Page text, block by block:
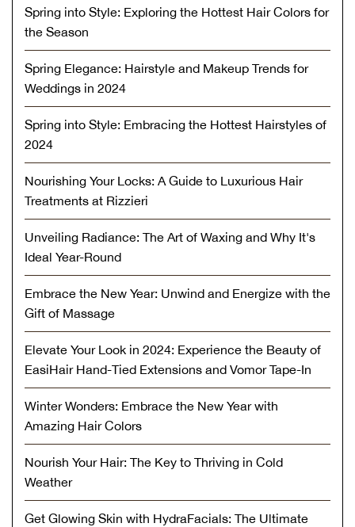
Spring into Style: Exploring the Hottest Hair Colors for
the Season
Spring Elegance: Hairstyle and Makeup Trends for
Weddings in 2024
Spring into Style: Embracing the Hottest Hairstyles of
2024
Nourishing Your Locks: A Guide to Luxurious Hair
Treatments at Rizzieri
Unveiling Radiance: The Art of Waxing and Why It's
Ideal Year-Round
Embrace the New Year: Unwind and Energize with the
Gift of Massage
Elevate Your Look in 2024: Experience the Beauty of
EasiHair Hand-Tied Extensions and Vomor Tape-In
Winter Wonders: Embrace the New Year with
Amazing Hair Colors
Nourish Your Hair: The Key to Thriving in Cold
Weather
Get Glowing Skin with HydraFacials: The Ultimate